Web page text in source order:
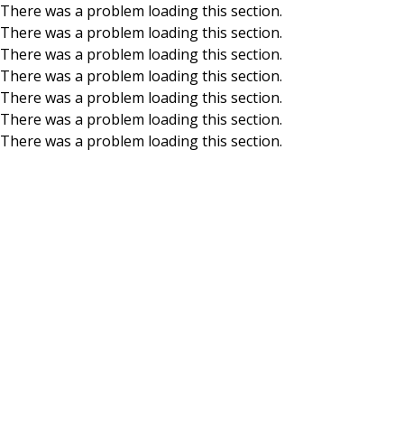
Skip to main content
There was a problem loading this section.
There was a problem loading this section.
There was a problem loading this section.
There was a problem loading this section.
There was a problem loading this section.
There was a problem loading this section.
There was a problem loading this section.